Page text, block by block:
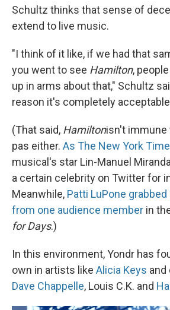
Schultz thinks that sense of
extend to live music.
"I think of it like, if we had that
you went to see Hamilton,
up in arms about that," Schultz
reason it's completely
(That said, Hamiltonisn't immune
pas either. As The New York
musical's star Lin-Manuel
a certain celebrity on Twitter for
Meanwhile, Patti LuPone
from one audience member in
for Days.)
In this environment, Yondr has
own in artists like Alicia Keys and
Dave Chappelle, Louis C.K. and